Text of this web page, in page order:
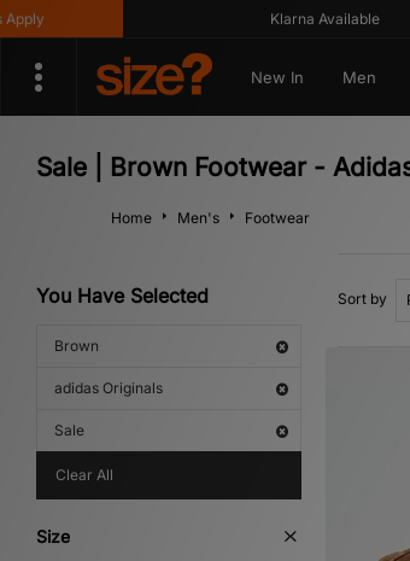
Klarna Available
New In Men
Sale | Brown Footwear -
Home Men's Footwear
You Have Selected
Brown
adidas Originals
Sale
Clear All
Size
Sort by